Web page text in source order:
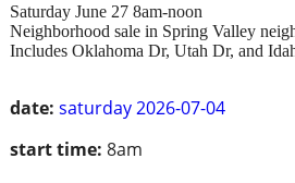
date: saturday 2026-07-04
start time: 8am
Saturday June 27 8am-noon
Neighborhood sale in Spring Valley
Includes Oklahoma Dr, Utah Dr, and